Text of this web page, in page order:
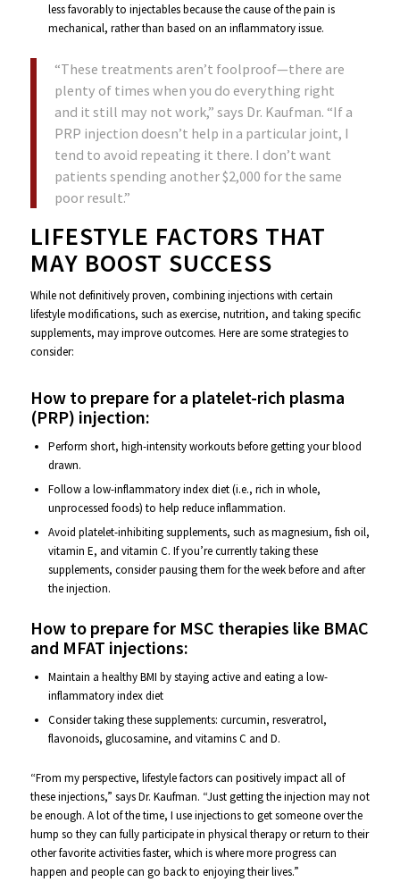
less favorably to injectables because the cause of the pain is
mechanical, rather than based on an inflammatory issue.
“These treatments aren’t foolproof—there are
plenty of times when you do everything right
and it still may not work,” says Dr. Kaufman. “If a
PRP injection doesn’t help in a particular joint, I
tend to avoid repeating it there. I don’t want
patients spending another $2,000 for the same
poor result.”
LIFESTYLE FACTORS THAT
MAY BOOST SUCCESS
While not definitively proven, combining injections with certain
lifestyle modifications, such as exercise, nutrition, and taking specific
supplements, may improve outcomes. Here are some strategies to
consider:
How to prepare for a platelet-rich plasma
(PRP) injection:
Perform short, high-intensity workouts before getting your blood
drawn.
Follow a low-inflammatory index diet (i.e., rich in whole,
unprocessed foods) to help reduce inflammation.
Avoid platelet-inhibiting supplements, such as magnesium, fish oil,
vitamin E, and vitamin C. If you’re currently taking these
supplements, consider pausing them for the week before and after
the injection.
How to prepare for MSC therapies like BMAC
and MFAT injections:
Maintain a healthy BMI by staying active and eating a low-
inflammatory index diet
Consider taking these supplements: curcumin, resveratrol,
flavonoids, glucosamine, and vitamins C and D.
“From my perspective, lifestyle factors can positively impact all of
these injections,” says Dr. Kaufman. “Just getting the injection may not
be enough. A lot of the time, I use injections to get someone over the
hump so they can fully participate in physical therapy or return to their
other favorite activities faster, which is where more progress can
happen and people can go back to enjoying their lives.”